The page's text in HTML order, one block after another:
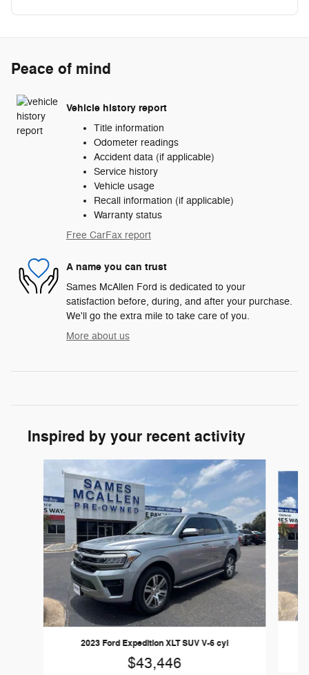
Peace of mind
Vehicle history report
Title information
Odometer readings
Accident data (if applicable)
Service history
Vehicle usage
Recall information (if applicable)
Warranty status
Free CarFax report
A name you can trust
Sames McAllen Ford is dedicated to your
satisfaction before, during, and after your purchase.
We'll go the extra mile to take care of you.
More about us
Inspired by your recent activity
2023 Ford Expedition XLT SUV V-6 cyl
$43,446